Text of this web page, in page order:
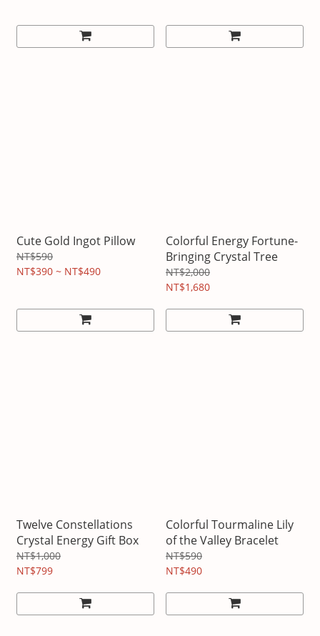
Cute Gold Ingot Pillow
NT$590
NT$390 ~ NT$490
Colorful Energy Fortune-
Bringing Crystal Tree
NT$2,000
NT$1,680
Twelve Constellations
Crystal Energy Gift Box
NT$1,000
NT$799
Colorful Tourmaline Lily
of the Valley Bracelet
NT$590
NT$490